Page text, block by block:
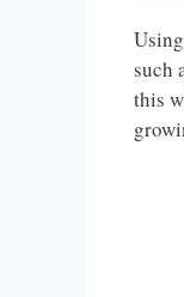
such
this